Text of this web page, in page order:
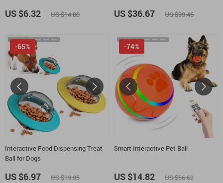
US $6.32 US $14.80 US $36.67 US $99.46
Interactive Food Dispensing Treat
Ball for Dogs
-65%
US $6.97 US $19.95
Smart Interactive Pet Ball
-74%
US $14.82 US $56.62